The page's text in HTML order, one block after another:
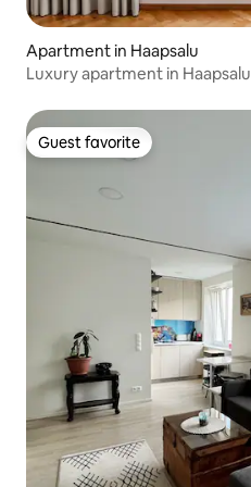
Apartment in Haapsalu
Luxury apartment in Haapsalu
Guest favorite
Guest favorite